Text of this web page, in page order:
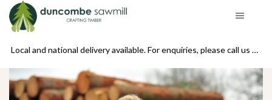
Local and national delivery available. For enquiries, please call us on 01439 770234